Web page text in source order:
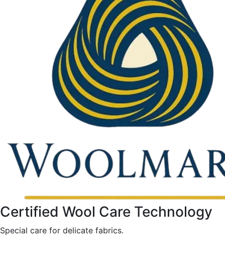
Certified Wool Care Technology
Special care for delicate fabrics.